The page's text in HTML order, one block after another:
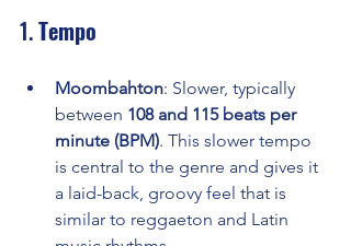
1. Tempo
Moombahton: Slower, typically
between 108 and 115 beats per
minute (BPM). This slower tempo
is central to the genre and gives it
a laid-back, groovy feel that is
similar to reggaeton and Latin